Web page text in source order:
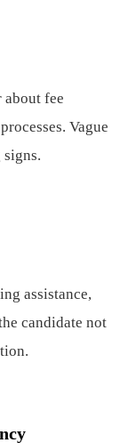
about fee
Vague
signs.
assistance,
candidate not